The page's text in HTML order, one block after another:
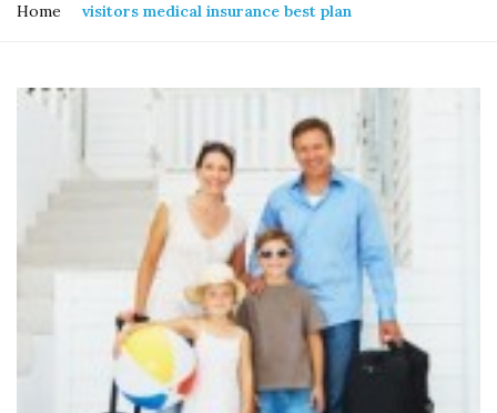
Home visitors medical insurance best plan